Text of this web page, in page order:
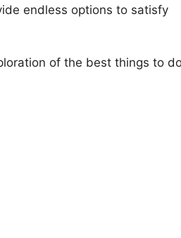
endless options to satisfy
of the best things to